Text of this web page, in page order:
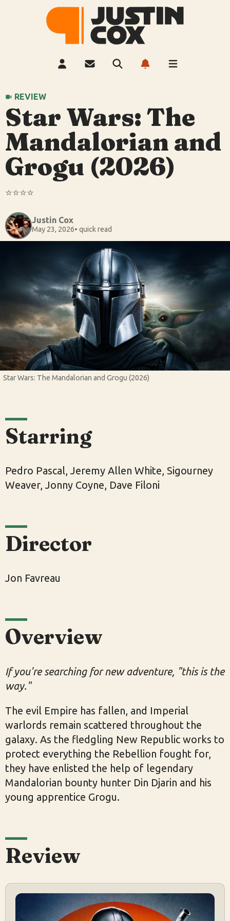
REVIEW
Star Wars: The
Mandalorian and
Grogu (2026)
⭐️⭐️⭐️⭐️
Justin Cox
May 23, 2026• quick read
Star Wars: The Mandalorian and Grogu (2026)
Starring
Pedro Pascal, Jeremy Allen White, Sigourney
Weaver, Jonny Coyne, Dave Filoni
Director
Jon Favreau
Overview
If you're searching for new adventure, "this is the
way."
The evil Empire has fallen, and Imperial
warlords remain scattered throughout the
galaxy. As the fledgling New Republic works to
protect everything the Rebellion fought for,
they have enlisted the help of legendary
Mandalorian bounty hunter Din Djarin and his
young apprentice Grogu.
Review